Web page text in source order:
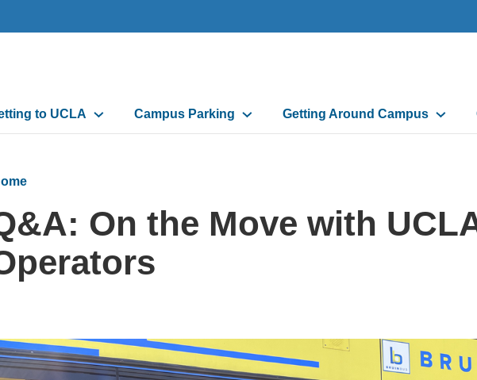
to UCLA Campus Parking Getting Around Campus
On the Move with